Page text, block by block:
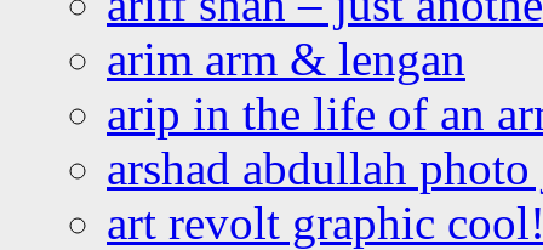
arim arm & lengan
arip in the life of an
arshad abdullah
art revolt graphic